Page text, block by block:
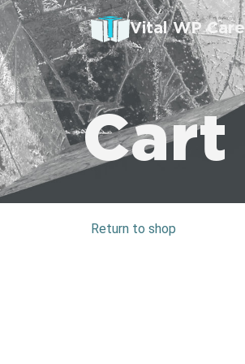
Vital WP Care
Cart
Return to shop